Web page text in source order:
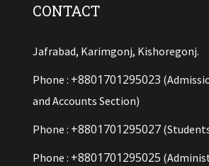
CONTACT
Jafrabad, Karimgonj, Kishoregonj.
Phone : +8801701295023
and Accounts Section)
Phone : +8801701295027
Phone : +8801701295025